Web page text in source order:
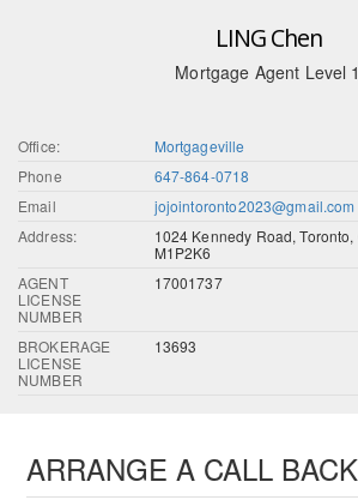
LING Chen
Mortgage Agent Level 1
Office:
Mortgageville
Phone
647-864-0718
Email
jojointoronto2023@gmail.com
Address:
1024 Kennedy Road, Toronto,
M1P2K6
AGENT
LICENSE
NUMBER
17001737
BROKERAGE
LICENSE
NUMBER
13693
ARRANGE A CALL BACK